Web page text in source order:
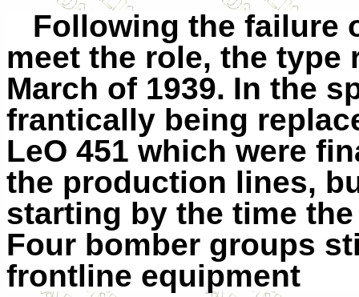
Following the failure
meet the role, the type
March of 1939. In the
frantically being
LeO 451 which were
the production lines,
starting by the time
Four bomber groups
frontline equipment